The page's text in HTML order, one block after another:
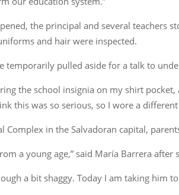
the principal and several teachers
and hair were inspected.
temporarily pulled aside for a talk to
the school insignia on my shirt
this was so serious, so I wore a
Complex in the Salvadoran capital,
a young age,” said María Barrera after
a bit shaggy. Today I am taking him